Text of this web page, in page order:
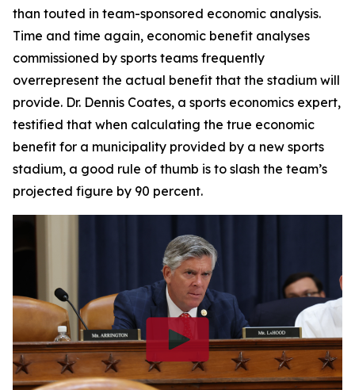
than touted in team-sponsored economic analysis.
Time and time again, economic benefit analyses
commissioned by sports teams frequently
overrepresent the actual benefit that the stadium will
provide. Dr. Dennis Coates, a sports economics expert,
testified that when calculating the true economic
benefit for a municipality provided by a new sports
stadium, a good rule of thumb is to slash the team’s
projected figure by 90 percent.